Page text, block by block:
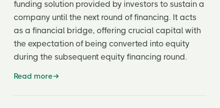
Piggyback Registration Rights
Piggyback rights
Pledge
funding solution provided by investors to sustain a
company until the next round of financing. It acts
as a financial bridge, offering crucial capital with
the expectation of being converted into equity
during the subsequent equity financing round.
Read more